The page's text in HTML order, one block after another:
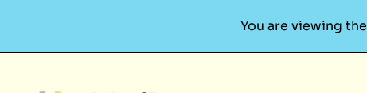
You are viewing the